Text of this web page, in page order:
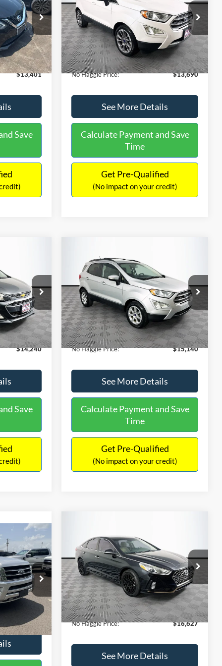
26382A
Ext. Int.
$13,991
-$1,289
+$699
$13,401
Save
VIN:MAJ3S2KE1LC313594Stock:26277A
Model:S2K
Available 78,037 mi Ext.
PRICE
Less
Lot Price:
$14,111
Dealer Discount:
-$1,120
Documentation Fee:
+$699
No Haggle Price:
$13,690
See More Details
Calculate Payment and Save
Time
Get Pre-Qualified
(No impact on your credit)
M17605
Ext. Int.
$14,991
-$1,450
+$699
$14,240
Save
2020Ford EcoSportSE
VIN:MAJ3S2GE9LC368772Stock:M18033
Model: S2G
Available 55,021 mi Ext. Int.
$15,140
NO HAGGLE
PRICE
Less
Lot Price:
$15,225
Dealer Discount:
-$784
Documentation Fee:
+$699
No Haggle Price:
$15,140
See More Details
Calculate Payment and Save
Time
Get Pre-Qualified
(No impact on your credit)
M18173A
Ext. Int.
$15,898
+$699
$16,597
2019Hyundai Sonata
VIN:5NPE34AF2KH759066Stock:M17906
Model:284J2F4P
Available 98,712 mi Ext.
NO HAGGLE
PRICE
Less
Lot Price:
$16,233
Dealer Discount:
-$305
Documentation Fee:
+$699
No Haggle Price:
$16,627
See More Details